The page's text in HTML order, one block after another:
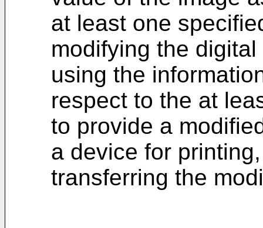
at least one
modifying the
using the
respect to the at
to provide a
a device for
transferring the